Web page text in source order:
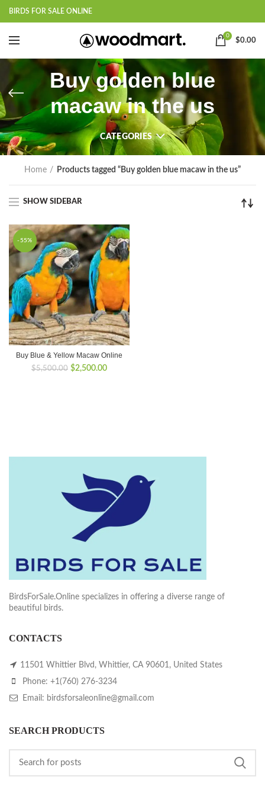
BIRDS FOR SALE ONLINE
0
$0.00
Buy golden blue
macaw in the us
CATEGORIES
Home Products tagged “Buy golden blue macaw in the us”
SHOW SIDEBAR
-55%
Buy Blue & Yellow Macaw Online
$5,500.00 Original
$2,500.00Current
BirdsForSale.Online specializes in offering a diverse range of
beautiful birds.
CONTACTS
11501 Whittier Blvd, Whittier, CA 90601, United States
Phone: +1(760) 276-3234
Email: birdsforsaleonline@gmail.com
SEARCH PRODUCTS